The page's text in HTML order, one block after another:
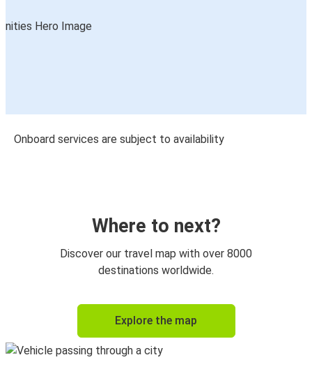
Onboard services are subject to availability
Where to next?
Discover our travel map with over 8000
destinations worldwide.
Explore the map